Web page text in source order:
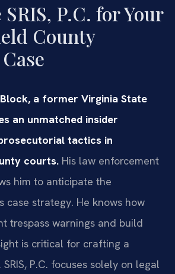
P.C. for Your
County
a former Virginia State
an unmatched insider
tactics in
courts. His law enforcement
him to anticipate the
case strategy. He knows how
trespass warnings and build
is critical for crafting a
P.C. focuses solely on legal